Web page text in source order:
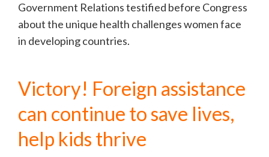
Government Relations testified before Congress
about the unique health challenges women face
in developing countries.
Victory! Foreign assistance
can continue to save lives,
help kids thrive